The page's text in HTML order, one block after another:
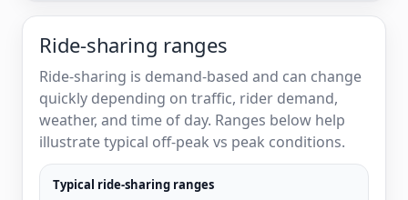
Ride-sharing ranges
Ride-sharing is demand-based and can change
quickly depending on traffic, rider demand,
weather, and time of day. Ranges below help
illustrate typical off-peak vs peak conditions.
Typical ride-sharing ranges